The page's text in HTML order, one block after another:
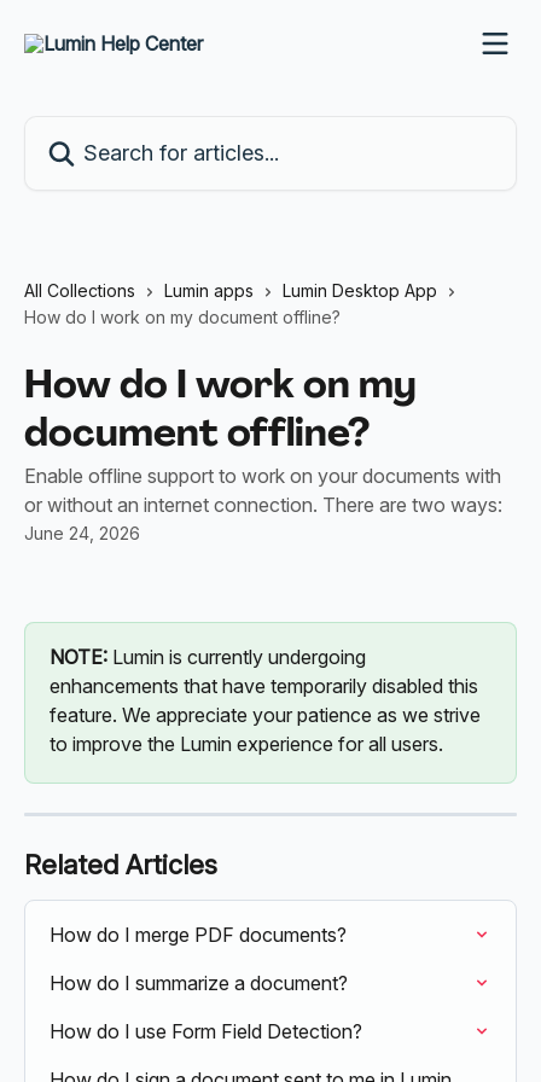
All Collections Lumin apps
Lumin Desktop App
How do I work on my document offline?
How do I work on my
document offline?
Enable offline support to work on your documents with
or without an internet connection. There are two ways:
June 24, 2026
NOTE: Lumin is currently undergoing
enhancements that have temporarily disabled this
feature. We appreciate your patience as we strive
to improve the Lumin experience for all users.
Related Articles
How do I merge PDF documents?
How do I summarize a document?
How do I use Form Field Detection?